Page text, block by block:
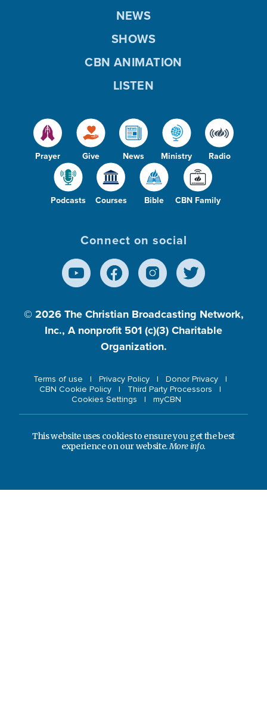
Prayer Give News Ministry Radio
Podcasts Courses Bible CBN Family
NEWS
SHOWS
CBN ANIMATION
LISTEN
Connect on social
© 2026 The Christian Broadcasting Network,
Inc., A nonprofit 501 (c)(3) Charitable
Organization.
Terms of use Privacy Policy
Donor Privacy
CBN Cookie Policy
Third Party Processors
Cookies Settings
myCBN
This website uses cookies to ensure you get the best
experience on our website.More info.